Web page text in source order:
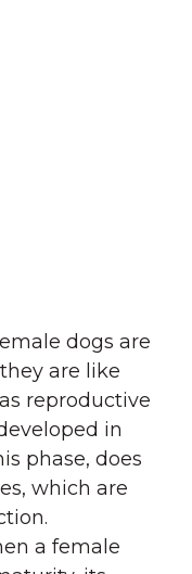
dogs are
are like
reproductive
in
phase, does
which are
a female